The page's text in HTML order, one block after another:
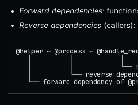
Forward dependencies:
Reverse dependencies
@helper ← @process ←
│          │            └──
│          └── reverse
└── forward dependency of